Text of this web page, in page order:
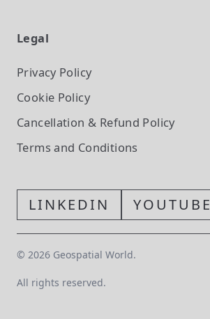
Legal
Privacy Policy
Cookie Policy
Cancellation & Refund Policy
Terms and Conditions
LINKEDIN YOUTUBE
© 2026 Geospatial World.
All rights reserved.